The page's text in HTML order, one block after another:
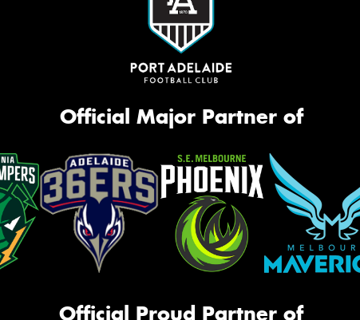
Official Major Partner of
Official Proud Partner of